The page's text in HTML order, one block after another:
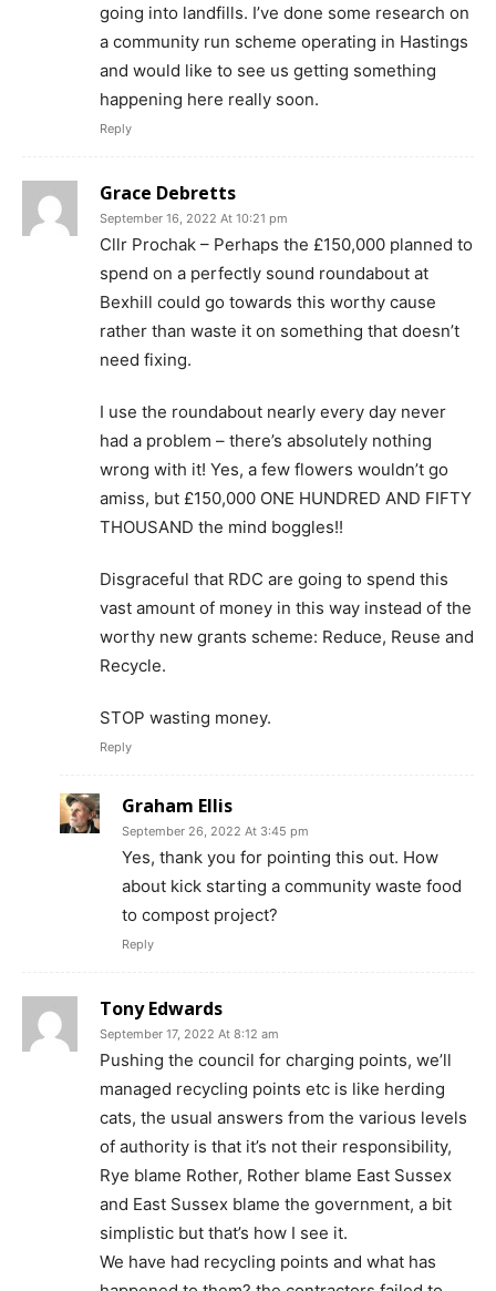
going into landfills. I’ve done some research on
a community run scheme operating in Hastings
and would like to see us getting something
happening here really soon.
Reply
Grace Debretts
September 16, 2022 At 10:21 pm
Cllr Prochak – Perhaps the £150,000 planned to
spend on a perfectly sound roundabout at
Bexhill could go towards this worthy cause
rather than waste it on something that doesn’t
need fixing.
I use the roundabout nearly every day never
had a problem – there’s absolutely nothing
wrong with it! Yes, a few flowers wouldn’t go
amiss, but £150,000 ONE HUNDRED AND FIFTY
THOUSAND the mind boggles!!
Disgraceful that RDC are going to spend this
vast amount of money in this way instead of the
worthy new grants scheme: Reduce, Reuse and
Recycle.
STOP wasting money.
Reply
Graham Ellis
September 26, 2022 At 3:45 pm
Yes, thank you for pointing this out. How
about kick starting a community waste food
to compost project?
Reply
Tony Edwards
September 17, 2022 At 8:12 am
Pushing the council for charging points, we’ll
managed recycling points etc is like herding
cats, the usual answers from the various levels
of authority is that it’s not their responsibility,
Rye blame Rother, Rother blame East Sussex
and East Sussex blame the government, a bit
simplistic but that’s how I see it.
We have had recycling points and what has